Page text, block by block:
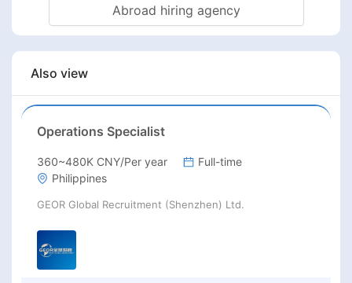
Abroad hiring agency
Also view
Operations Specialist
360~480K CNY/Per year
Full-time
Philippines
GEOR Global Recruitment (Shenzhen) Ltd.